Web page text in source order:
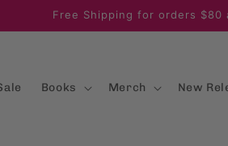
Free Shipping for orders $80
Books Merch New